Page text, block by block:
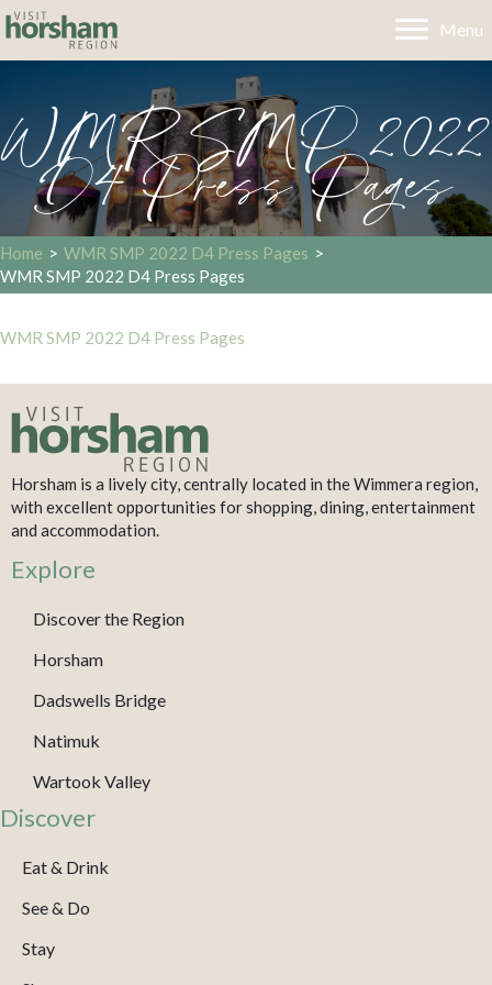
Menu
WMR SMP 2022
D4 Press Pages
Home > WMR SMP 2022 D4 Press Pages >
WMR SMP 2022 D4 Press Pages
WMR SMP 2022 D4 Press Pages
Horsham is a lively city, centrally located in the Wimmera region,
with excellent opportunities for shopping, dining, entertainment
and accommodation.
Explore
Discover the Region
Horsham
Dadswells Bridge
Natimuk
Wartook Valley
Discover
Eat & Drink
See & Do
Stay